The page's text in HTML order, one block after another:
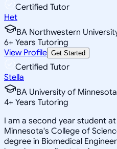
Certified Tutor
Het
BA Northwestern
6+ Years Tutoring
View Profile Get Started
Certified Tutor
Stella
BA University of
4+ Years Tutoring
I am a second year student
Minnesota's College of
degree in Biomedical